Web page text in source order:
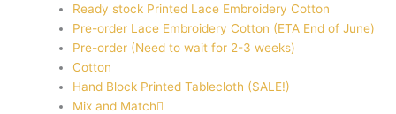
Ready stock Printed Lace Embroidery Cotton
Pre-order Lace Embroidery Cotton (ETA End of June)
Pre-order (Need to wait for 2-3 weeks)
Cotton
Hand Block Printed Tablecloth (SALE!)
Mix and Match